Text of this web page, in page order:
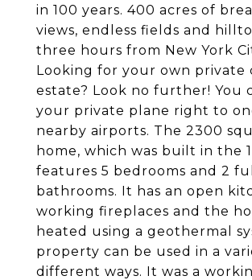
in 100 years. 400 acres of
views, endless fields and
three hours from New York
Looking for your own private
estate? Look no further! You
your private plane right to
nearby airports. The 2300
home, which was built in the
features 5 bedrooms and 2 full
bathrooms. It has an open
working fireplaces and the
heated using a geothermal
property can be used in a
different ways. It was a